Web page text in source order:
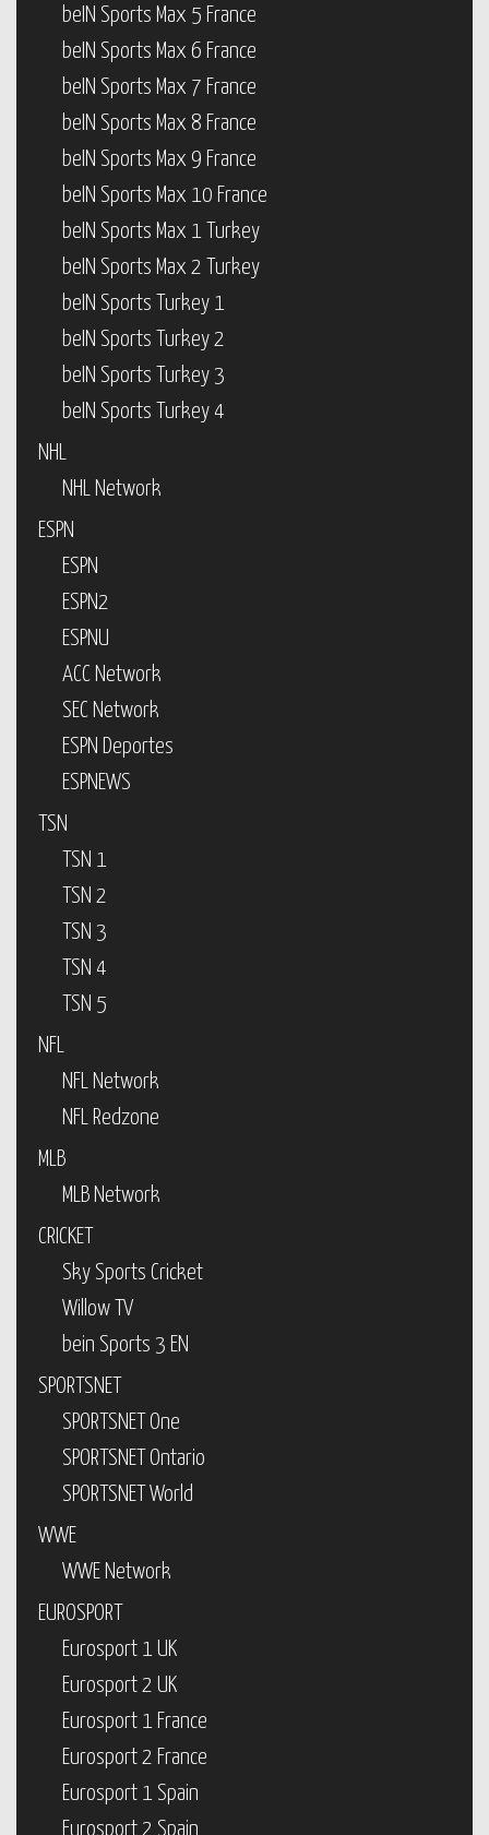
beIN Sports Max 5 France
beIN Sports Max 6 France
beIN Sports Max 7 France
beIN Sports Max 8 France
beIN Sports Max 9 France
beIN Sports Max 10 France
beIN Sports Max 1 Turkey
beIN Sports Max 2 Turkey
beIN Sports Turkey 1
beIN Sports Turkey 2
beIN Sports Turkey 3
beIN Sports Turkey 4
NHL
NHL Network
ESPN
ESPN
ESPN2
ESPNU
ACC Network
SEC Network
ESPN Deportes
ESPNEWS
TSN
TSN 1
TSN 2
TSN 3
TSN 4
TSN 5
NFL
NFL Network
NFL Redzone
MLB
MLB Network
CRICKET
Sky Sports Cricket
Willow TV
bein Sports 3 EN
SPORTSNET
SPORTSNET One
SPORTSNET Ontario
SPORTSNET World
WWE
WWE Network
EUROSPORT
Eurosport 1 UK
Eurosport 2 UK
Eurosport 1 France
Eurosport 2 France
Eurosport 1 Spain
Eurosport 2 Spain